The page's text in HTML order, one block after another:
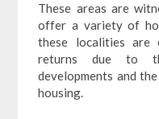
These areas are
offer a variety of
these localities are
returns due to
developments and
housing.